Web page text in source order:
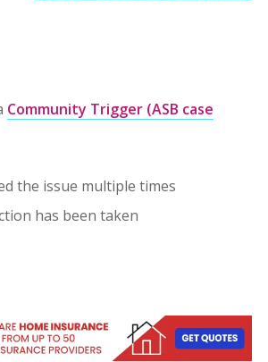
Community Trigger (ASB case
the issue multiple times
has been taken